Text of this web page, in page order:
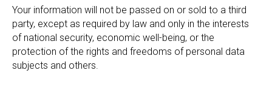
Your information will not be passed on or sold to a third
party, except as required by law and only in the interests
of national security, economic well-being, or the
protection of the rights and freedoms of personal data
subjects and others.